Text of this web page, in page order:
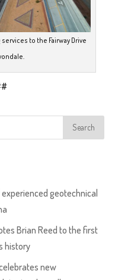
to the Fairway Drive
geotechnical
Brian Reed to the first
history
new